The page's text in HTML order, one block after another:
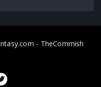
- TheCommish